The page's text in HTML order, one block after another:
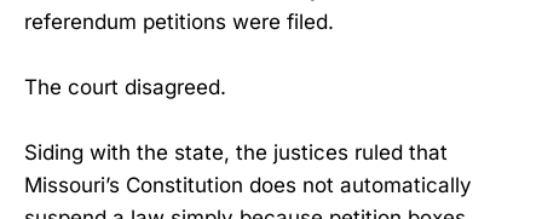
referendum petitions were filed.
The court disagreed.
Siding with the state, the justices ruled that
Missouri’s Constitution does not automatically